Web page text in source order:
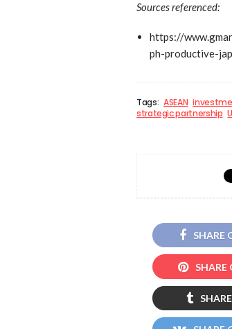
Sources referenced:
https://
ph-productive-
Tags: ASEAN
strategic partnership
SHARE
SHARE